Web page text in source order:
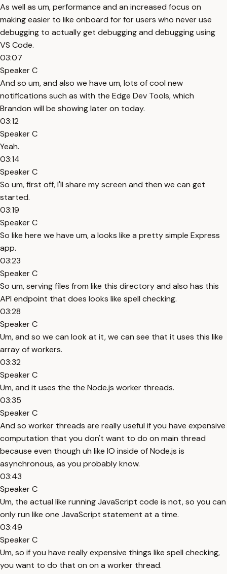
As well as um, performance and an increased focus on
making easier to like onboard for for users who never use
debugging to actually get debugging and debugging using
VS Code.
03:07
Speaker C
And so um, and also we have um, lots of cool new
notifications such as with the Edge Dev Tools, which
Brandon will be showing later on today.
03:12
Speaker C
Yeah.
03:14
Speaker C
So um, first off, I'll share my screen and then we can get
started.
03:19
Speaker C
So like here we have um, a looks like a pretty simple Express
app.
03:23
Speaker C
So um, serving files from like this directory and also has this
API endpoint that does looks like spell checking.
03:28
Speaker C
Um, and so we can look at it, we can see that it uses this like
array of workers.
03:32
Speaker C
Um, and it uses the the Node.js worker threads.
03:35
Speaker C
And so worker threads are really useful if you have expensive
computation that you don't want to do on main thread
because even though uh like IO inside of Node.js is
asynchronous, as you probably know.
03:43
Speaker C
Um, the actual like running JavaScript code is not, so you can
only run like one JavaScript statement at a time.
03:49
Speaker C
Um, so if you have really expensive things like spell checking,
you want to do that on on a worker thread.